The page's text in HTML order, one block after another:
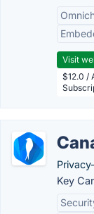
Visit
$12.0 /
Key